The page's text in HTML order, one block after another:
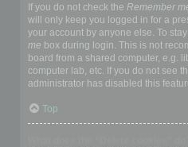
If you do not check the Remember
will only keep you logged in for a
your account by anyone else. To
me box during login. This is not
board from a shared computer, e.g.
computer lab, etc. If you do not see
administrator has disabled this
Top